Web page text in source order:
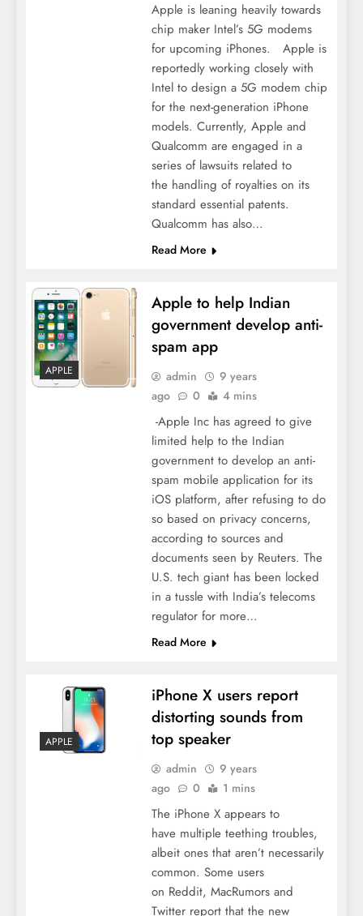
Apple is leaning heavily towards
chip maker Intel’s 5G modems
for upcoming iPhones. Apple is
reportedly working closely with
Intel to design a 5G modem chip
for the next-generation iPhone
models. Currently, Apple and
Qualcomm are engaged in a
series of lawsuits related to
the handling of royalties on its
standard essential patents.
Qualcomm has also…
Read More
APPLE
Apple to help Indian
government develop anti-
spam app
admin
9 years
ago
0 4 mins
-Apple Inc has agreed to give
limited help to the Indian
government to develop an anti-
spam mobile application for its
iOS platform, after refusing to do
so based on privacy concerns,
according to sources and
documents seen by Reuters. The
U.S. tech giant has been locked
in a tussle with India’s telecoms
regulator for more…
Read More
APPLE
iPhone X users report
distorting sounds from
top speaker
admin
9 years
ago
0 1 mins
The iPhone X appears to
have multiple teething troubles,
albeit ones that aren’t necessarily
common. Some users
on Reddit, MacRumors and
Twitter report that the new